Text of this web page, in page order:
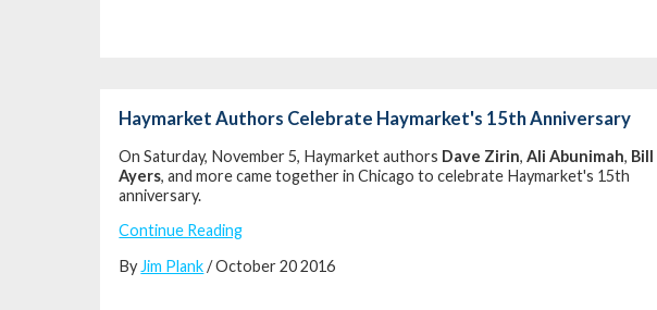
Haymarket Authors Celebrate Haymarket's 15th Anniversary
On Saturday, November 5, Haymarket authors Dave Zirin,Ali Abunimah, Bill
Ayers, and more came together in Chicago to celebrate Haymarket's 15th
anniversary.
Continue Reading
By Jim Plank/ October 20 2016